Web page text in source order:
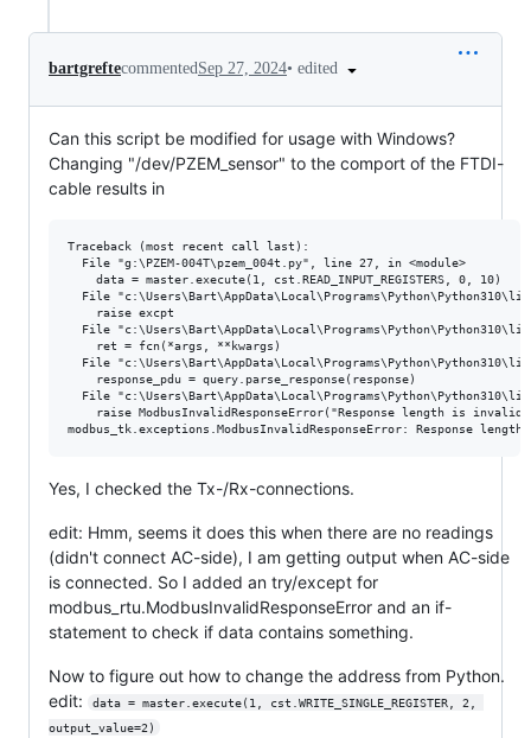
bartgreftecommentedSep 27, 2024• edited
Can this script be modified for usage with Windows?
Changing "/dev/PZEM_sensor" to the comport of the FTDI-
cable results in
Traceback (most recent call last):
  File "g:\PZEM-004T\pzem_004t.py", line 27, in <module>
    data = master.execute(1, cst.READ_INPUT_REGISTERS, 0, 10)
File
    raise excpt
File
    ret = fcn(*args, **kwargs)
File
    response_pdu = query.parse_response(response)
File
raise ModbusInvalidResponseError("Response length is invalid
Yes, I checked the Tx-/Rx-connections.
edit: Hmm, seems it does this when there are no readings
(didn't connect AC-side), I am getting output when AC-side
is connected. So I added an try/except for
modbus_rtu.ModbusInvalidResponseError and an if-
statement to check if data contains something.
Now to figure out how to change the address from Python.
edit:
data = master.execute(1, cst.WRITE_SINGLE_REGISTER, 2,
output_value=2)